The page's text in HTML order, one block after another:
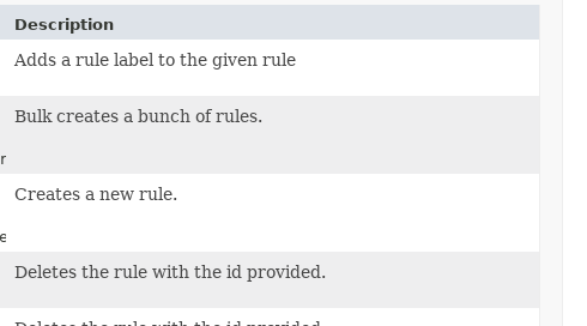
Description
Adds a rule label to the given rule
Bulk creates a bunch of rules.
Creates a new rule.
Deletes the rule with the id provided.